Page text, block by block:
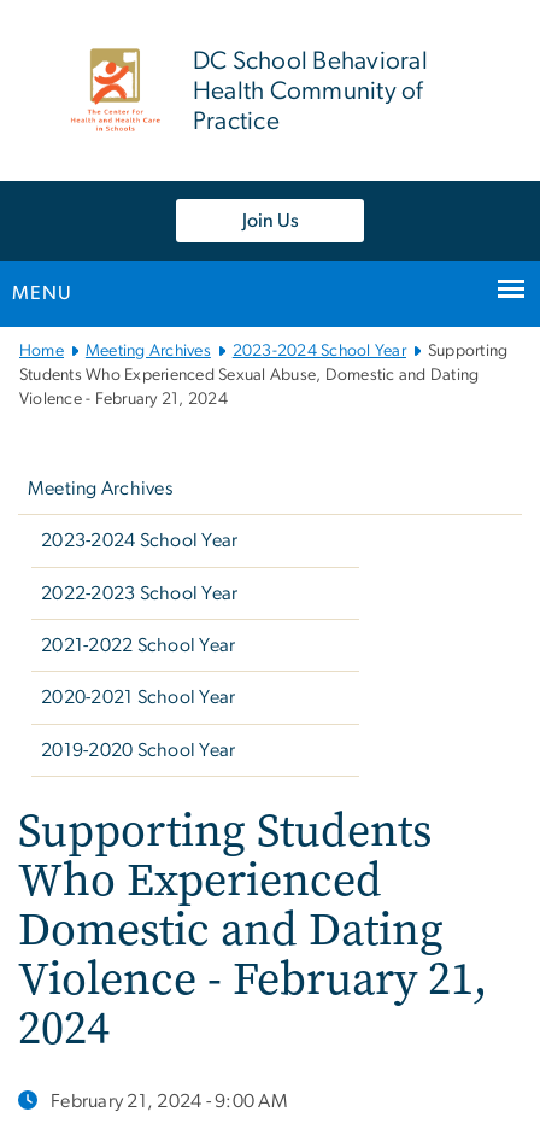
DC School Behavioral
Health Community of
Practice
Join Us
MENU
Main
Bootstrap
Navigation
Home Meeting Archives 2023-2024 School Year
Supporting
Students Who Experienced Sexual Abuse, Domestic and Dating
Violence - February 21, 2024
Meeting Archives
2023-2024 School Year
2022-2023 School Year
2021-2022 School Year
2020-2021 School Year
2019-2020 School Year
Supporting Students
Who Experienced
Domestic and Dating
Violence - February 21,
2024
February 21, 2024 - 9:00 AM